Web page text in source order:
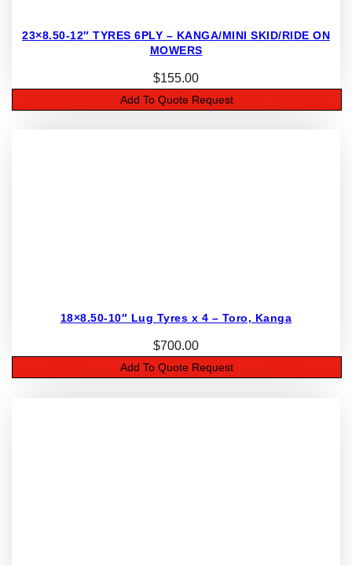
23×8.50-12″ TYRES 6PLY – KANGA/MINI SKID/RIDE ON
MOWERS
$155.00
Add To Quote Request
18×8.50-10″ Lug Tyres x 4 – Toro, Kanga
$700.00
Add To Quote Request